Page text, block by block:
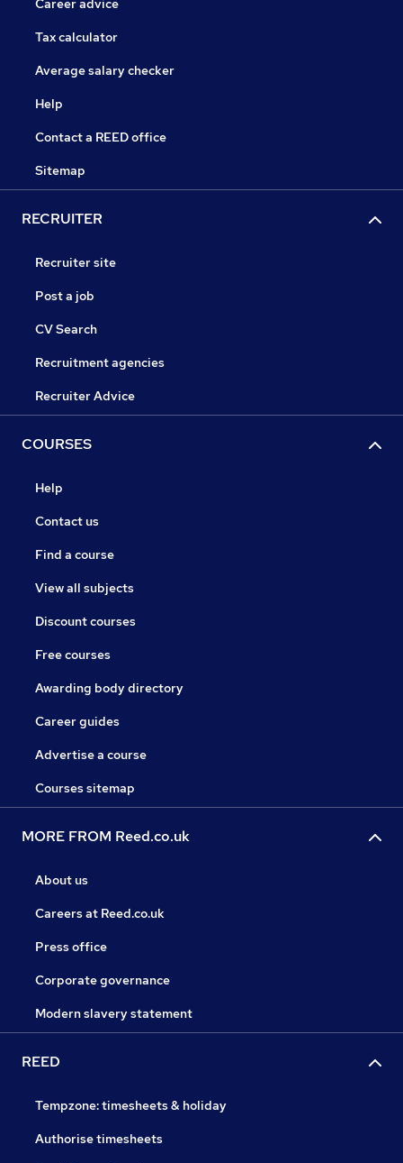
Career advice
Tax calculator
Average salary checker
Help
Contact a REED office
Sitemap
RECRUITER
Recruiter site
Post a job
CV Search
Recruitment agencies
Recruiter Advice
COURSES
Help
Contact us
Find a course
View all subjects
Discount courses
Free courses
Awarding body directory
Career guides
Advertise a course
Courses sitemap
MORE FROM Reed.co.uk
About us
Careers at Reed.co.uk
Press office
Corporate governance
Modern slavery statement
REED
Tempzone: timesheets & holiday
Authorise timesheets